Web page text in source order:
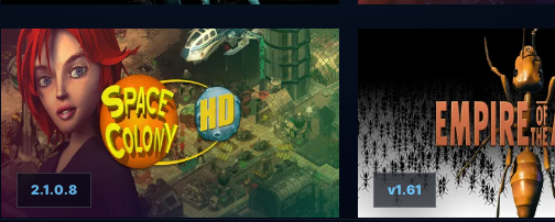
2.1.0.8 v1.61